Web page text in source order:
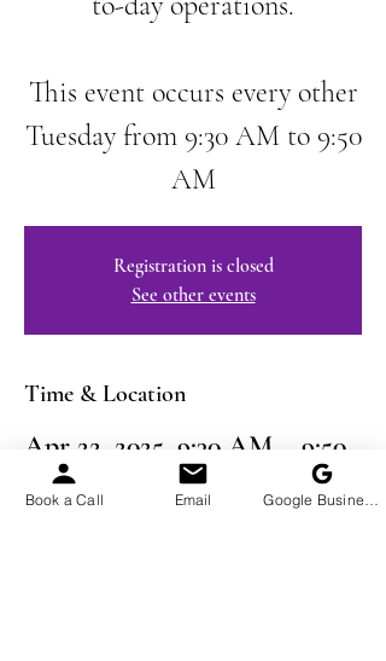
This event occurs every other
Tuesday from 9:30 AM to 9:50
AM
Registration is closed
See other events
Time & Location
Apr 22, 2025, 9:30 AM – 9:50
AM EDT
Virtual Event
Book a Call Email